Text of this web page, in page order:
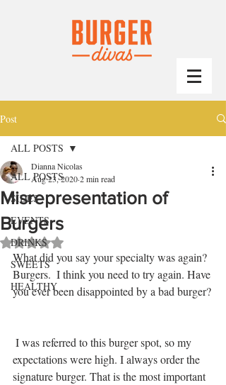
Post
ALL POSTS
SIDES
EVENTS
DRINKS
SWEETS
HEALTHY
ALL POSTS
Misrepresentation of
Burgers
Dianna Nicolas
Aug 23, 20202 min read
Rated NaN out of 5 stars.
What did you say your specialty was again?
Burgers.  I think you need to try again. Have
you ever been disappointed by a bad burger?
expectations were high. I always order the
signature burger. That is the most important